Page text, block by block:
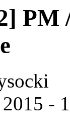
PM
-